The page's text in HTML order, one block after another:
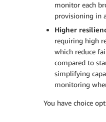
monitor each
provisioning in
Higher
requiring high
which reduce
compared to
simplifying
monitoring
You have choice